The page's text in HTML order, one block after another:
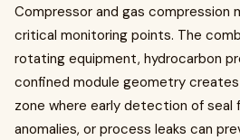
Compressor and gas compression
critical monitoring points. The
rotating equipment, hydrocarbon
confined module geometry
zone where early detection of seal
anomalies, or process leaks can